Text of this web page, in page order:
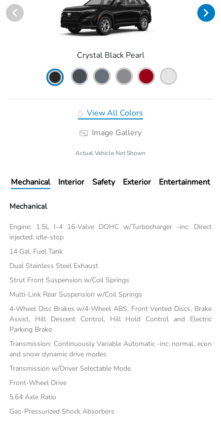
Crystal Black Pearl
View All Colors
Image Gallery
Actual Vehicle Not Shown
Mechanical Interior Safety Exterior Entertainment
Mechanical
Engine: 1.5L I-4 16-Valve DOHC w/Turbocharger -inc: Direct
injected, idle-stop
14 Gal. Fuel Tank
Dual Stainless Steel Exhaust
Strut Front Suspension w/Coil Springs
Multi-Link Rear Suspension w/Coil Springs
4-Wheel Disc Brakes w/4-Wheel ABS, Front Vented Discs, Brake
Assist, Hill Descent Control, Hill Hold Control and Electric
Parking Brake
Transmission: Continuously Variable Automatic -inc: normal, econ
and snow dynamic drive modes
Transmission w/Driver Selectable Mode
Front-Wheel Drive
5.64 Axle Ratio
Gas-Pressurized Shock Absorbers